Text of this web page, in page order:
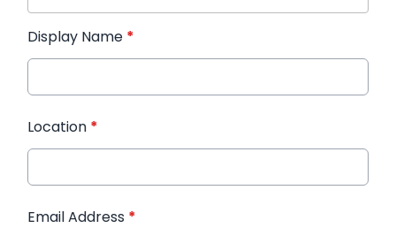
Display Name *
Location *
Email Address *